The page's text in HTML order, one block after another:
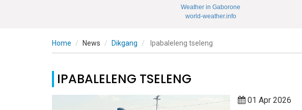
Weather in Gaborone
world-weather.info
Home News Dikgang Ipabaleleng tseleng
IPABALELENG TSELENG
01 Apr 2026